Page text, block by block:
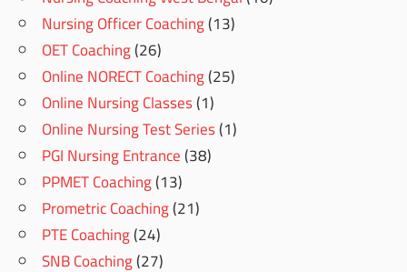
Nursing Officer Coaching(13)
OET Coaching(26)
Online NORECT Coaching(25)
Online Nursing Classes(1)
Online Nursing Test Series(1)
PGI Nursing Entrance(38)
PPMET Coaching(13)
Prometric Coaching(21)
PTE Coaching(24)
SNB Coaching(27)